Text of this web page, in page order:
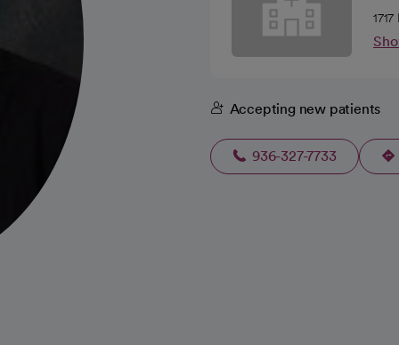
Accepting new patients
936-327-7733